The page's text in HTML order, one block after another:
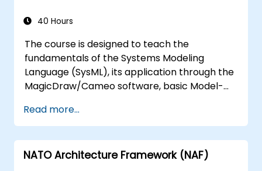
developing and utilizing model queries in
40 Hours
The course is designed to teach the
fundamentals of the Systems Modeling
Language (SysML), its application through the
MagicDraw/Cameo software, basic Model-
techniques, and best practices in MBSE. This
training provides a basic introduction to the
core concepts and features of CATIA No
Magic’s Teamwork Cloud, along with
Read more...
NATO Architecture Framework (NAF)